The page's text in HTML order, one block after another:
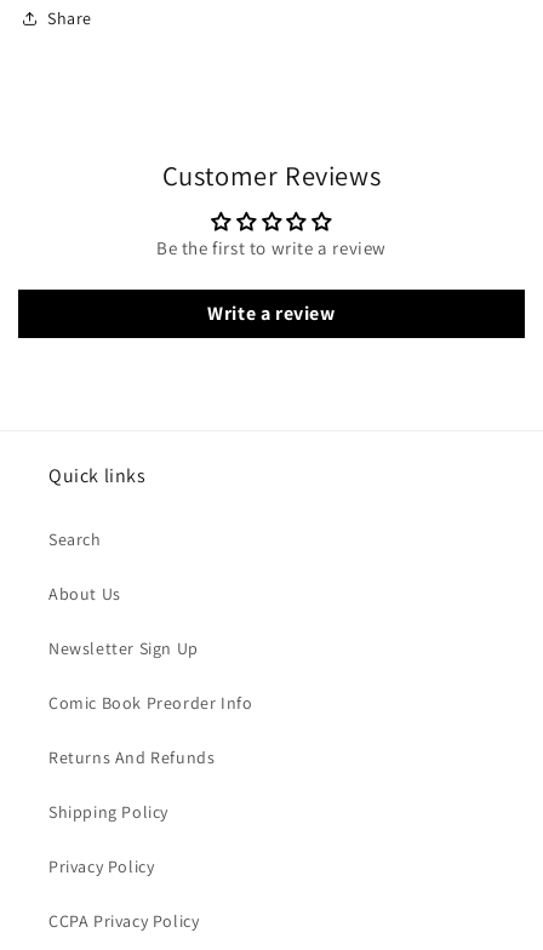
Share
Customer Reviews
Be the first to write a review
Write a review
Quick links
Search
About Us
Newsletter Sign Up
Comic Book Preorder Info
Returns And Refunds
Shipping Policy
Privacy Policy
CCPA Privacy Policy